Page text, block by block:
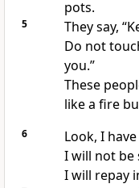
pots.
5
They say,
Do not
you.”
These
like a fire
6
Look, I
I will not be
I will repay